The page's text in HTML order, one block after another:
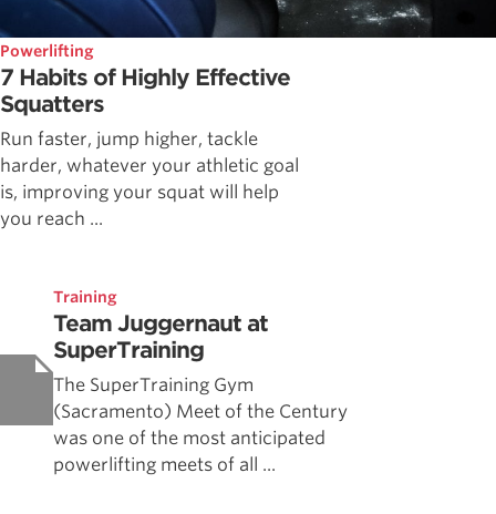
Powerlifting
7 Habits of Highly Effective
Squatters
Run faster, jump higher, tackle
harder, whatever your athletic goal
is, improving your squat will help
you reach ...
Training
Team Juggernaut at
SuperTraining
The SuperTraining Gym
(Sacramento) Meet of the Century
was one of the most anticipated
powerlifting meets of all ...